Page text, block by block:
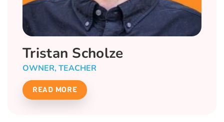
Tristan Scholze
OWNER, TEACHER
READ MORE